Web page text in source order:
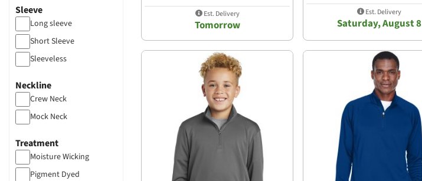
Sleeve
Long sleeve
Short Sleeve
Sleeveless
Neckline
Crew Neck
Mock Neck
Treatment
Moisture Wicking
Pigment Dyed
Est. Delivery
Tomorrow
Est. Delivery
Saturday, August 8